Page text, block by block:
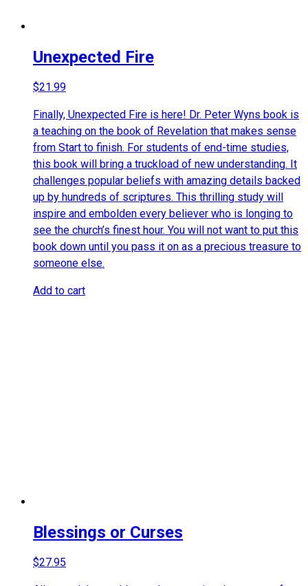
Unexpected Fire
$21.99
Finally, Unexpected Fire is here! Dr. Peter Wyns book is
a teaching on the book of Revelation that makes sense
from Start to finish. For students of end-time studies,
this book will bring a truckload of new understanding. It
challenges popular beliefs with amazing details backed
up by hundreds of scriptures. This thrilling study will
inspire and embolden every believer who is longing to
see the church’s finest hour. You will not want to put this
book down until you pass it on as a precious treasure to
someone else.
Add to cart
Blessings or Curses
$27.95